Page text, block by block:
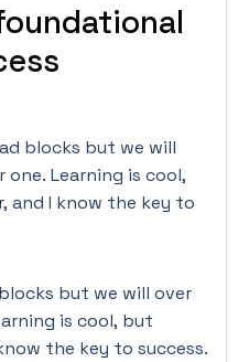
blocks but we will
Learning is cool,
and I know the key to
but we will over
is cool, but
the key to success.